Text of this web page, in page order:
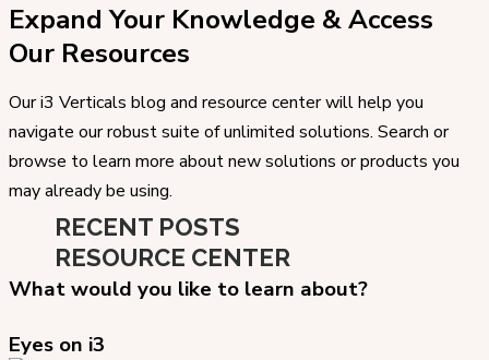
Expand Your Knowledge & Access
Our Resources
Our i3 Verticals blog and resource center will help you
navigate our robust suite of unlimited solutions. Search or
browse to learn more about new solutions or products you
may already be using.
RECENT POSTS
RESOURCE CENTER
What would you like to learn about?
Eyes on i3